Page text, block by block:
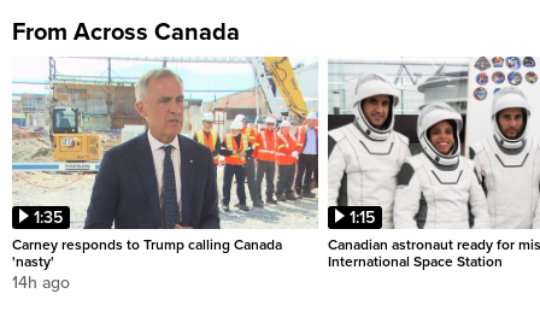
From Across Canada
1:35
Carney responds to Trump calling Canada
'nasty'
14h ago
1:15
Canadian astronaut ready for
International Space Station